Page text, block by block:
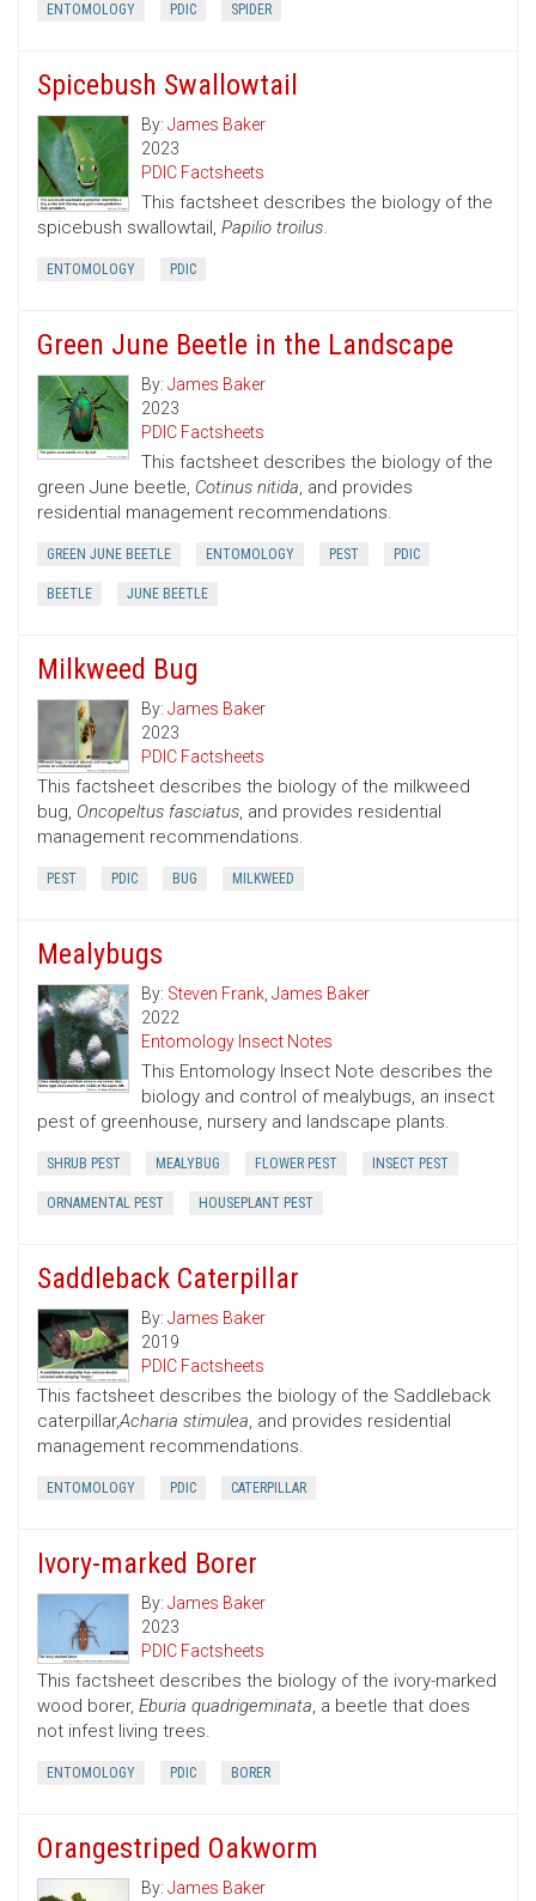
ENTOMOLOGY PDIC SPIDER
Spicebush Swallowtail
By: James Baker
2023
PDIC Factsheets
This factsheet describes the biology of the
spicebush swallowtail, Papilio troilus.
ENTOMOLOGY PDIC
Green June Beetle in the Landscape
By: James Baker
2023
PDIC Factsheets
This factsheet describes the biology of the
green June beetle, Cotinus nitida, and provides
residential management recommendations.
GREEN JUNE BEETLE ENTOMOLOGY PEST PDIC
BEETLE JUNE BEETLE
Milkweed Bug
By: James Baker
2023
PDIC Factsheets
This factsheet describes the biology of the milkweed
bug, Oncopeltus fasciatus, and provides residential
management recommendations.
PEST PDIC BUG MILKWEED
Mealybugs
By: Steven Frank, James Baker
2022
Entomology Insect Notes
This Entomology Insect Note describes the
biology and control of mealybugs, an insect
pest of greenhouse, nursery and landscape plants.
SHRUB PEST MEALYBUG FLOWER PEST INSECT PEST
ORNAMENTAL PEST HOUSEPLANT PEST
Saddleback Caterpillar
By: James Baker
2019
PDIC Factsheets
This factsheet describes the biology of the Saddleback
caterpillar,Acharia stimulea, and provides residential
management recommendations.
ENTOMOLOGY PDIC CATERPILLAR
Ivory-marked Borer
By: James Baker
2023
PDIC Factsheets
This factsheet describes the biology of the ivory-marked
wood borer, Eburia quadrigeminata, a beetle that does
not infest living trees.
ENTOMOLOGY PDIC BORER
Orangestriped Oakworm
By: James Baker